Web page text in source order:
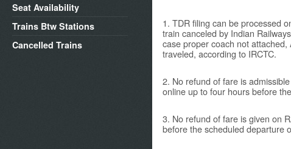
Seat Availability
Trains Btw Stations
Cancelled Trains
1. TDR filing can be processed
train canceled by Indian
case proper coach not
traveled, according to IRCTC.
2. No refund of fare is
online up to four hours before
3. No refund of fare is given on
before the scheduled departure